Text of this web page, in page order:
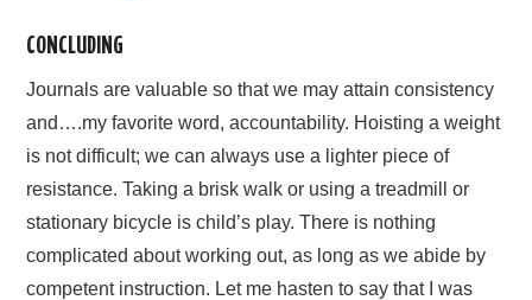
CONCLUDING
Journals are valuable so that we may attain consistency
and….my favorite word, accountability. Hoisting a weight
is not difficult; we can always use a lighter piece of
resistance. Taking a brisk walk or using a treadmill or
stationary bicycle is child’s play. There is nothing
complicated about working out, as long as we abide by
competent instruction. Let me hasten to say that I was